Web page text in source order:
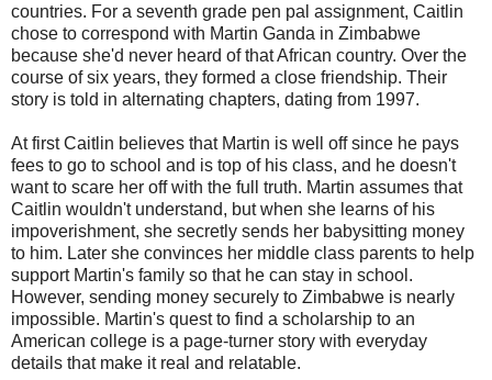
countries. For a seventh grade pen pal assignment, Caitlin
chose to correspond with Martin Ganda in Zimbabwe
because she'd never heard of that African country. Over the
course of six years, they formed a close friendship. Their
story is told in alternating chapters, dating from 1997.
At first Caitlin believes that Martin is well off since he pays
fees to go to school and is top of his class, and he doesn't
want to scare her off with the full truth. Martin assumes that
Caitlin wouldn't understand, but when she learns of his
impoverishment, she secretly sends her babysitting money
to him. Later she convinces her middle class parents to help
support Martin's family so that he can stay in school.
However, sending money securely to Zimbabwe is nearly
impossible. Martin's quest to find a scholarship to an
American college is a page-turner story with everyday
details that make it real and relatable.